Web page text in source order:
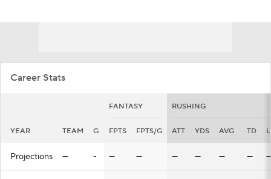
Career Stats
FANTASY RUSHING
YEAR TEAM G FPTS FPTS/G ATT YDS AVG TD
Projections — - — — — — — —